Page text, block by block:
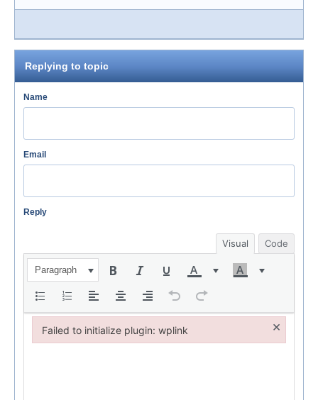
Replying to topic
Name
Email
Reply
Visual Code
Paragraph
Failed to initialize plugin: wplink ×
Failed to initialize plugin: wplink